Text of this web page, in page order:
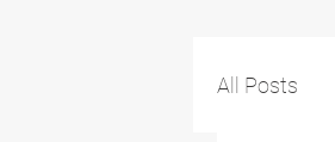
All Posts